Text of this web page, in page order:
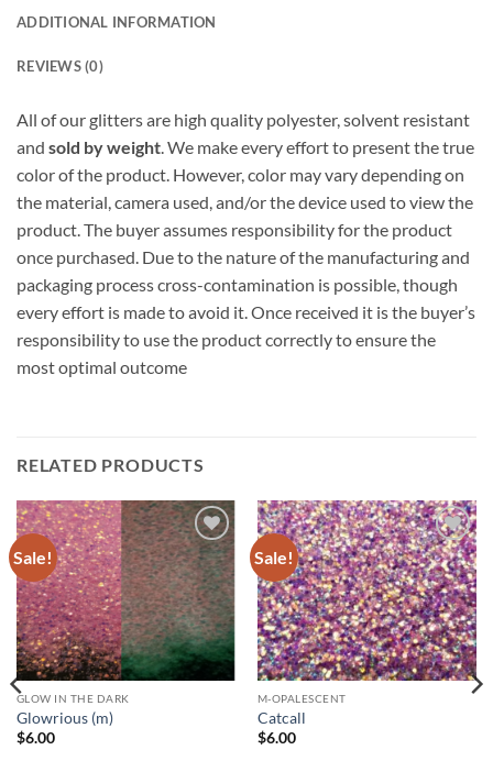
ADDITIONAL INFORMATION
REVIEWS (0)
All of our glitters are high quality polyester, solvent resistant
and sold by weight. We make every effort to present the true
color of the product. However, color may vary depending on
the material, camera used, and/or the device used to view the
product. The buyer assumes responsibility for the product
once purchased. Due to the nature of the manufacturing and
packaging process cross-contamination is possible, though
every effort is made to avoid it. Once received it is the buyer’s
responsibility to use the product correctly to ensure the
most optimal outcome
RELATED PRODUCTS
Sale!
Add to
wishlist
GLOW IN THE DARK
Glowrious (m)
$6.00
Sale!
Add to
wishlist
M-OPALESCENT
Catcall
$6.00